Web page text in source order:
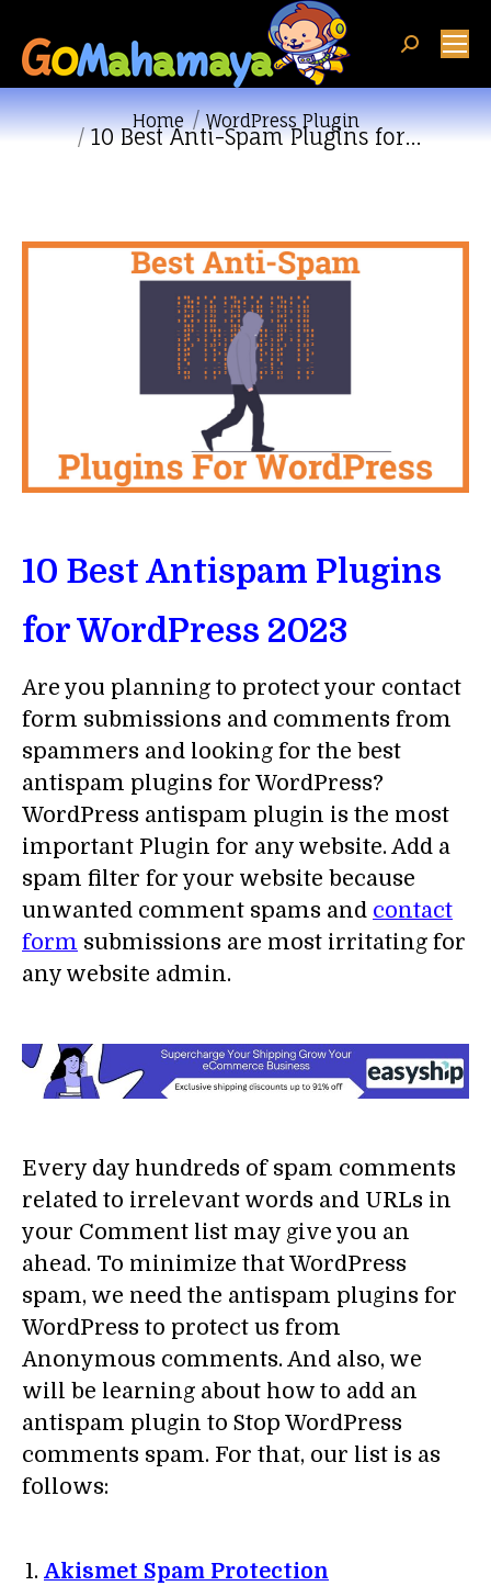
Search:
You are here:Home WordPress Plugin
10 Best Anti-Spam Plugins for…
10 Best Antispam Plugins
for WordPress 2023
Are you planning to protect your contact
form submissions and comments from
spammers and looking for the best
antispam plugins for WordPress?
WordPress antispam plugin is the most
important Plugin for any website. Add a
spam filter for your website because
unwanted comment spams and contact
form submissions are most irritating for
any website admin.
Every day hundreds of spam comments
related to irrelevant words and URLs in
your Comment list may give you an
ahead. To minimize that WordPress
spam, we need the antispam plugins for
WordPress to protect us from
Anonymous comments. And also, we
will be learning about how to add an
antispam plugin to Stop WordPress
comments spam. For that, our list is as
follows:
Akismet Spam Protection